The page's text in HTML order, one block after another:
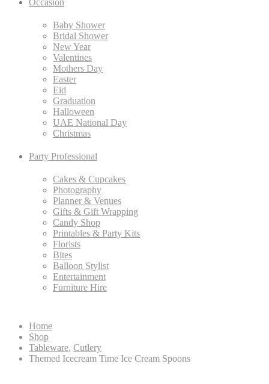
Occasion
Baby Shower
Bridal Shower
New Year
Valentines
Mothers Day
Easter
Eid
Graduation
Halloween
UAE National Day
Christmas
Party Professional
Cakes & Cupcakes
Photography
Planner & Venues
Gifts & Gift Wrapping
Candy Shop
Printables & Party Kits
Florists
Bites
Balloon Stylist
Entertainment
Furniture Hire
Home
Shop
Tableware, Cutlery
Themed Icecream Time Ice Cream Spoons